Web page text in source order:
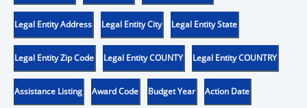
Legal Entity Address Legal Entity City Legal Entity State
Legal Entity Zip Code Legal Entity COUNTY Legal Entity COUNTRY
Assistance Listing Award Code Budget Year Action Date